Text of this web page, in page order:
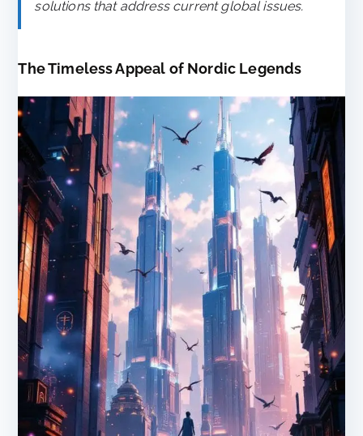
solutions that address current global issues.
The Timeless Appeal of Nordic Legends